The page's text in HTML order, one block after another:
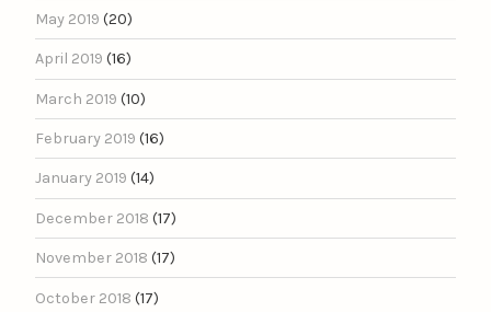
May 2019 (20)
April 2019 (16)
March 2019 (10)
February 2019 (16)
January 2019 (14)
December 2018 (17)
November 2018 (17)
October 2018 (17)